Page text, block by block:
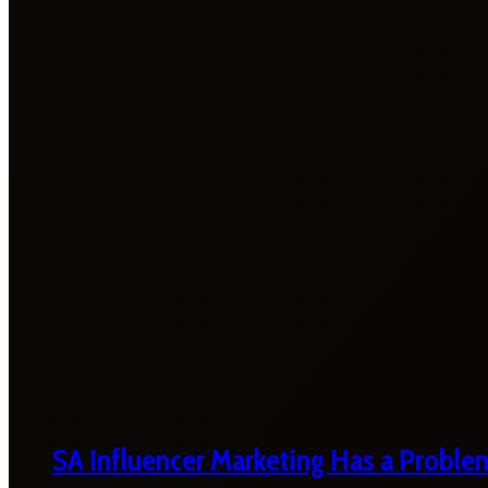
SA Influencer Marketing Has a